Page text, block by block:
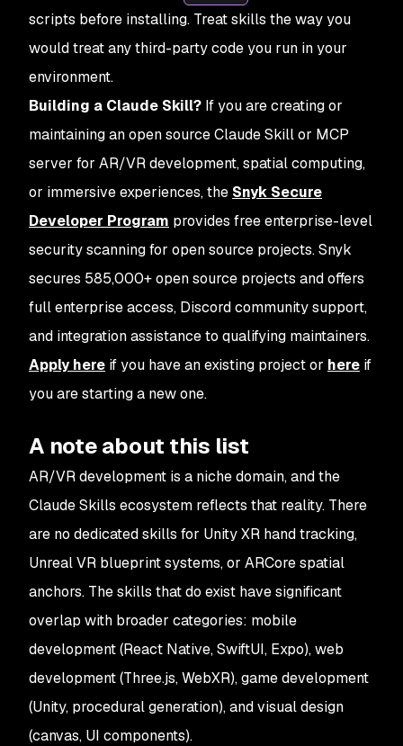
scripts before installing. Treat skills the way you
would treat any third-party code you run in your
environment.
Building a Claude Skill? If you are creating or
maintaining an open source Claude Skill or MCP
server for AR/VR development, spatial computing,
or immersive experiences, the Snyk Secure
Developer Program provides free enterprise-level
security scanning for open source projects. Snyk
secures 585,000+ open source projects and offers
full enterprise access, Discord community support,
and integration assistance to qualifying maintainers.
Apply here if you have an existing project or here if
you are starting a new one.
A note about this list
AR/VR development is a niche domain, and the
Claude Skills ecosystem reflects that reality. There
are no dedicated skills for Unity XR hand tracking,
Unreal VR blueprint systems, or ARCore spatial
anchors. The skills that do exist have significant
overlap with broader categories: mobile
development (React Native, SwiftUI, Expo), web
development (Three.js, WebXR), game development
(Unity, procedural generation), and visual design
(canvas, UI components).